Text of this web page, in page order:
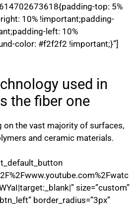
top: 5%
10% !important;padding-
left: 10%
color: #f2f2f2 !important;}”]
used in
the fiber one
on the vast majority of surfaces,
and ceramic materials.
size=”custom”
border_radius=”3px”